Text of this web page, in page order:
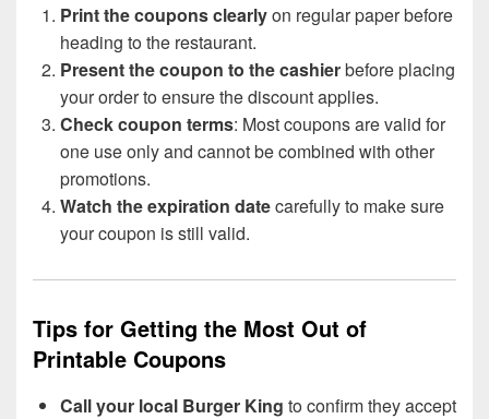
Print the coupons clearlyon regular paper before
heading to the restaurant.
Present the coupon to the cashierbefore placing
your order to ensure the discount applies.
Check coupon terms: Most coupons are valid for
one use only and cannot be combined with other
promotions.
Watch the expiration datecarefully to make sure
your coupon is still valid.
Tips for Getting the Most Out of
Printable Coupons
Call your local Burger King to confirm they accept